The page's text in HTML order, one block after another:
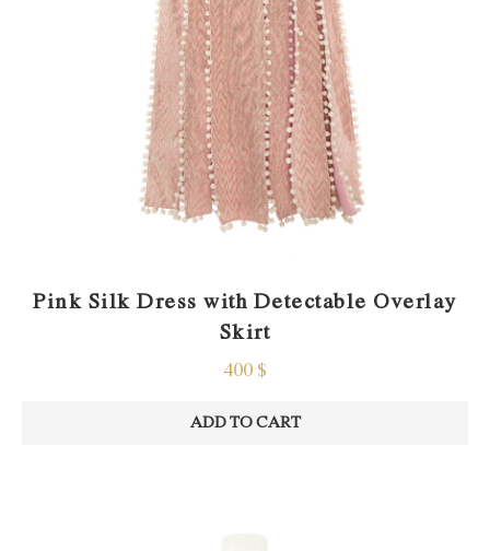
Pink Silk Dress with Detectable Overlay
Skirt
400 $
ADD TO CART